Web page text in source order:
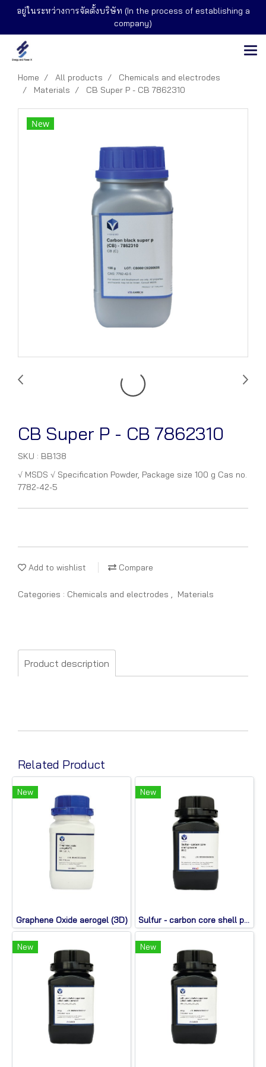
อยู่ในระหว่างการจัดตั้งบริษัท (In the process of establishing a
company)
Home All products
Chemicals and electrodes
Materials
CB Super P - CB 7862310
New
CB Super P - CB 7862310
SKU : BB138
√ MSDS √ Specification Powder, Package size 100 g Cas no.
7782-42-5
Add to wishlist Compare
Categories : Chemicals and electrodes , Materials
Product description
Related Product
New
Graphene Oxide aerogel (3D)
New
Sulfur - carbon core shell powder
New New